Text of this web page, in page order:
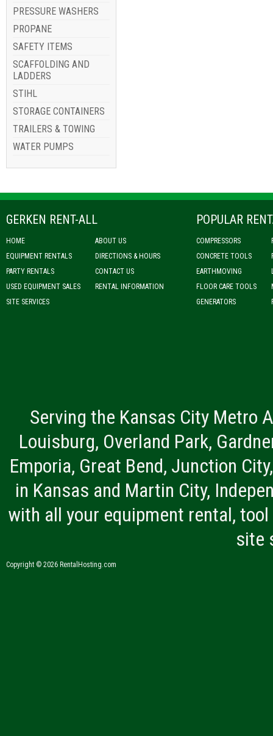
PRESSURE WASHERS
PROPANE
SAFETY ITEMS
SCAFFOLDING AND
LADDERS
STIHL
STORAGE CONTAINERS
TRAILERS & TOWING
WATER PUMPS
GERKEN RENT-ALL
HOME
EQUIPMENT RENTALS
PARTY RENTALS
USED EQUIPMENT SALES
SITE SERVICES
ABOUT US
DIRECTIONS & HOURS
CONTACT US
RENTAL INFORMATION
POPULAR
COMPRESSORS
CONCRETE TOOLS
EARTHMOVING
FLOOR CARE TOOLS
GENERATORS
Serving the Kansas City Metro
Louisburg, Overland Park,
Emporia, Great Bend, Junction
in Kansas and Martin City,
with all your equipment rental,
site
Copyright © 2026 RentalHosting.com